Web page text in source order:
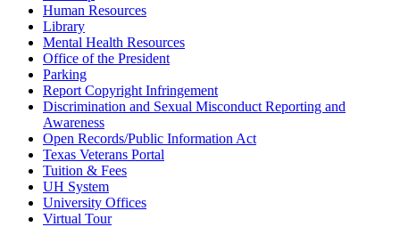
Human Resources
Library
Mental Health Resources
Office of the President
Parking
Report Copyright Infringement
Discrimination and Sexual Misconduct Reporting and
Awareness
Open Records/Public Information Act
Texas Veterans Portal
Tuition & Fees
UH System
University Offices
Virtual Tour